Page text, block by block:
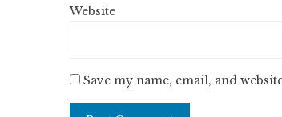
Website
Save my name, email, and